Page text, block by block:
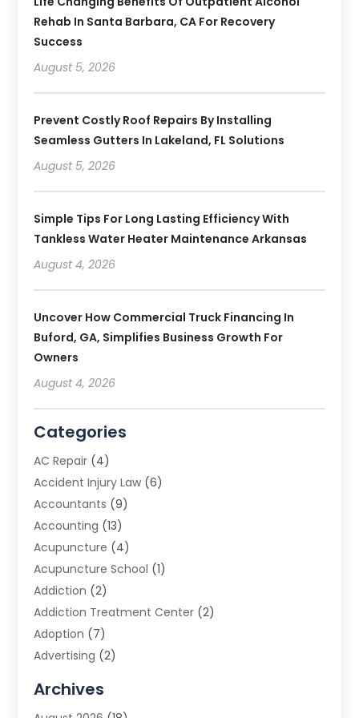
Rehab In Santa Barbara, CA For Recovery
Success
August 5, 2026
Prevent Costly Roof Repairs By Installing
Seamless Gutters In Lakeland, FL Solutions
August 5, 2026
Simple Tips For Long Lasting Efficiency With
Tankless Water Heater Maintenance Arkansas
August 4, 2026
Uncover How Commercial Truck Financing In
Buford, GA, Simplifies Business Growth For
Owners
August 4, 2026
Categories
AC Repair (4)
Accident Injury Law (6)
Accountants (9)
Accounting (13)
Acupuncture (4)
Acupuncture School (1)
Addiction (2)
Addiction Treatment Center (2)
Adoption (7)
Advertising (2)
Advertising Photographer
Archives